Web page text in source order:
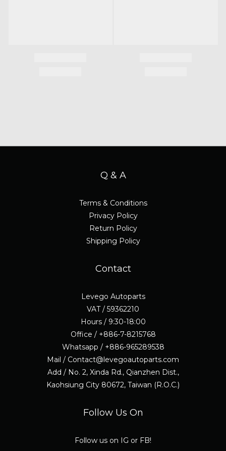
Q & A
Terms & Conditions
Privacy Policy
Return Policy
Shipping Policy
Contact
Levego Autoparts
VAT / 59362210
Hours / 9:30-18:00
Office / +886-7-8215768
Whatsapp / +886-965289538
Mail / Contact@levegoautoparts.com
Add / No. 2, Xinda Rd., Qianzhen Dist.,
Kaohsiung City 80672, Taiwan (R.O.C.)
Follow Us On
Follow us on IG or FB!